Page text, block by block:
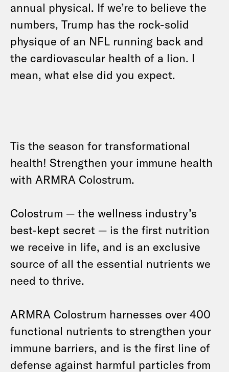
annual physical. If we’re to believe the
numbers, Trump has the rock-solid
physique of an NFL running back and
the cardiovascular health of a lion. I
mean, what else did you expect.
Tis the season for transformational
health! Strengthen your immune health
with ARMRA Colostrum.
Colostrum — the wellness industry’s
best-kept secret — is the first nutrition
we receive in life, and is an exclusive
source of all the essential nutrients we
need to thrive.
ARMRA Colostrum harnesses over 400
functional nutrients to strengthen your
immune barriers, and is the first line of
defense against harmful particles from